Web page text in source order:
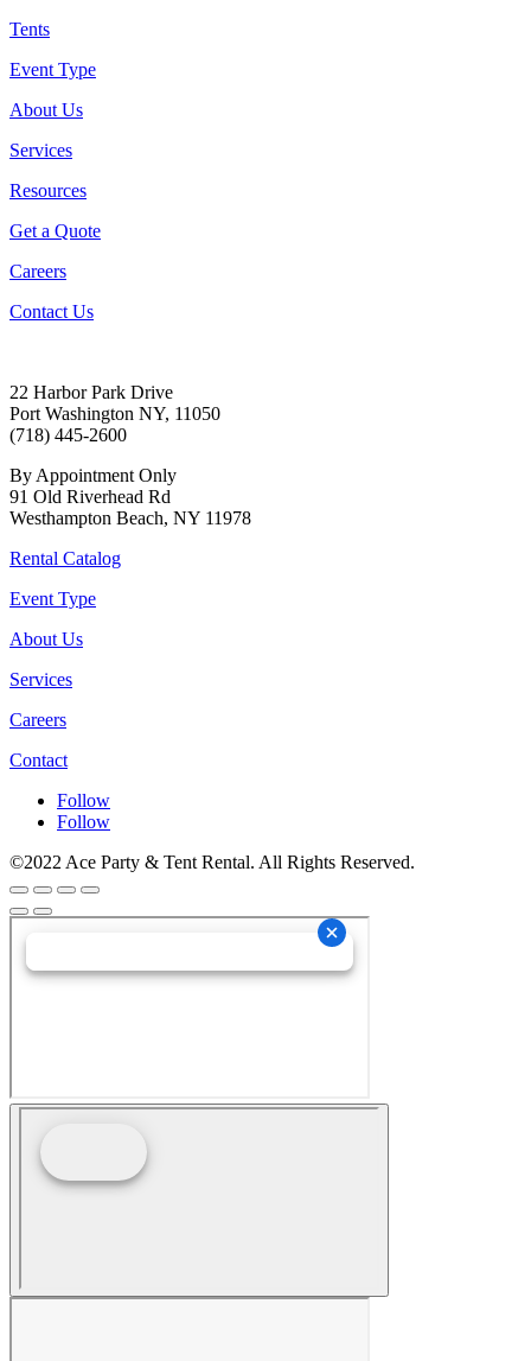
Tents
Event Type
About Us
Services
Resources
Get a Quote
Careers
Contact Us
22 Harbor Park Drive
Port Washington NY, 11050
(718) 445-2600
By Appointment Only
91 Old Riverhead Rd
Westhampton Beach, NY 11978
Rental Catalog
Event Type
About Us
Services
Careers
Contact
Follow
Follow
©2022 Ace Party & Tent Rental. All Rights Reserved.